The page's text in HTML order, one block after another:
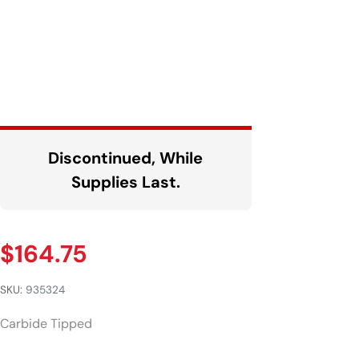
Discontinued, While
Supplies Last.
$164.75
SKU: 935324
Carbide Tipped